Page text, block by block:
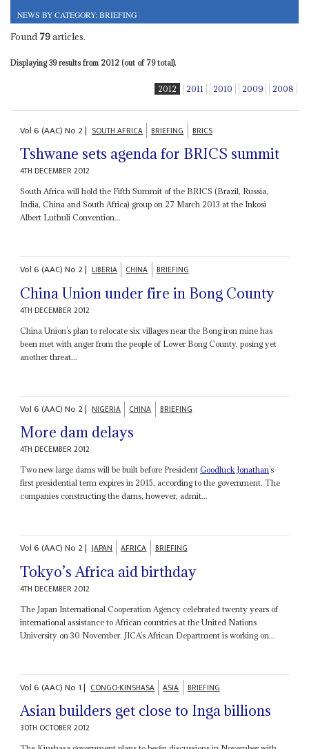
NEWS BY CATEGORY: BRIEFING
Found 79articles.
Displaying 39 results from 2012 (out of 79 total).
2012 2011 2010 2009 2008
Vol6 (AAC)No 2| SOUTH AFRICA BRIEFING BRICS
Tshwane sets agenda for BRICS summit
4TH DECEMBER 2012
South Africa will hold the Fifth Summit of the BRICS (Brazil, Russia,
India, China and South Africa) group on 27 March 2013 at the Inkosi
Albert Luthuli Convention...
Vol6 (AAC)No 2| LIBERIA CHINA BRIEFING
China Union under fire in Bong County
4TH DECEMBER 2012
China Union’s plan to relocate six villages near the Bong iron mine has
been met with anger from the people of Lower Bong County, posing yet
another threat...
Vol6 (AAC)No 2| NIGERIA CHINA BRIEFING
More dam delays
4TH DECEMBER 2012
Two new large dams will be built before PresidentGoodluck Jonathan’s
first presidential term expires in 2015, according to the government. The
companies constructing the dams, however, admit...
Vol6 (AAC)No 2| JAPAN AFRICA BRIEFING
Tokyo’s Africa aid birthday
4TH DECEMBER 2012
The Japan International Cooperation Agency celebrated twenty years of
international assistance to African countries at the United Nations
University on 30 November. JICA’s African Department is working on...
Vol6 (AAC)No 1| CONGO-KINSHASA ASIA BRIEFING
Asian builders get close to Inga billions
30TH OCTOBER 2012